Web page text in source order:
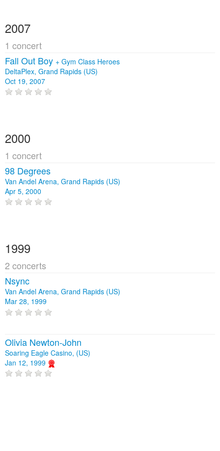
2007
1 concert
Fall Out Boy + Gym Class Heroes
DeltaPlex, Grand Rapids (US)
Oct 19, 2007
2000
1 concert
98 Degrees
Van Andel Arena, Grand Rapids (US)
Apr 5, 2000
1999
2 concerts
Nsync
Van Andel Arena, Grand Rapids (US)
Mar 28, 1999
Olivia Newton-John
Soaring Eagle Casino, (US)
Jan 12, 1999